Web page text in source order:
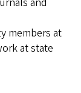
members at
at state